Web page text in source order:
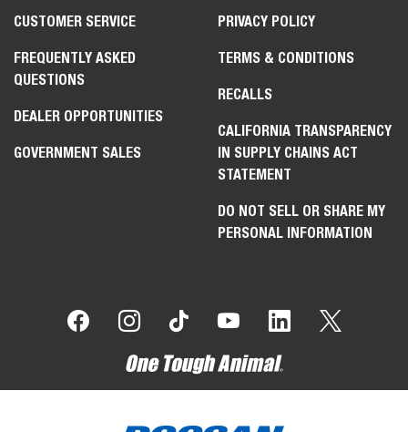
CUSTOMER SERVICE
FREQUENTLY ASKED
QUESTIONS
DEALER OPPORTUNITIES
GOVERNMENT SALES
PRIVACY POLICY
TERMS & CONDITIONS
RECALLS
CALIFORNIA TRANSPARENCY
IN SUPPLY CHAINS ACT
STATEMENT
DO NOT SELL OR SHARE MY
PERSONAL INFORMATION